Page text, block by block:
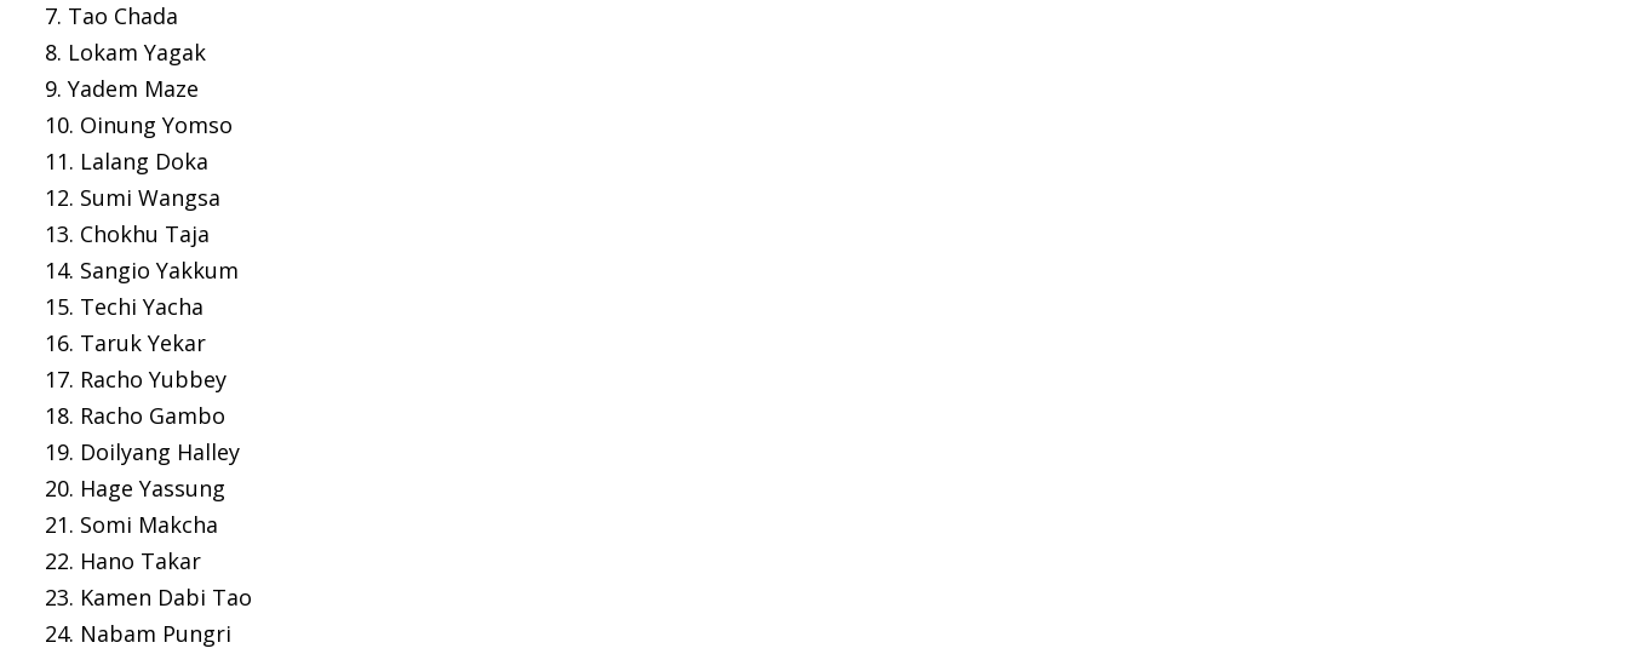
7. Tao Chada
8. Lokam Yagak
9. Yadem Maze
10. Oinung Yomso
11. Lalang Doka
12. Sumi Wangsa
13. Chokhu Taja
14. Sangio Yakkum
15. Techi Yacha
16. Taruk Yekar
17. Racho Yubbey
18. Racho Gambo
19. Doilyang Halley
20. Hage Yassung
21. Somi Makcha
22. Hano Takar
23. Kamen Dabi Tao
24. Nabam Pungri